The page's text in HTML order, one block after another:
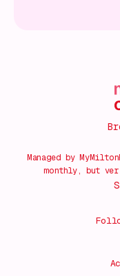
Managed by
monthly, but